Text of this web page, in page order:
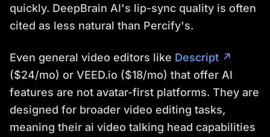
quickly. DeepBrain AI's lip-sync quality is often
cited as less natural than Percify's.
Even general video editors like Descript ↗
($24/mo) or VEED.io ($18/mo) that offer AI
features are not avatar-first platforms. They are
designed for broader video editing tasks,
meaning their ai video talking head capabilities